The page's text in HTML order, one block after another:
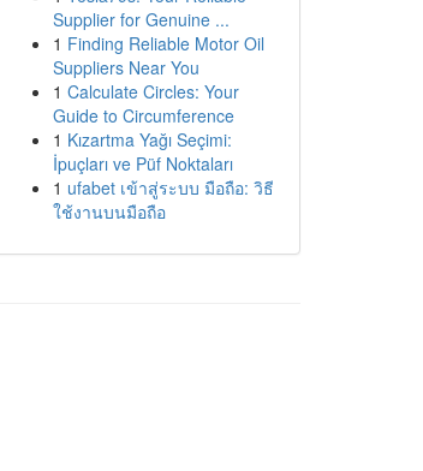
Supplier for Genuine ...
1 Finding Reliable Motor Oil
Suppliers Near You
1 Calculate Circles: Your
Guide to Circumference
1 Kızartma Yağı Seçimi:
İpuçları ve Püf Noktaları
1 ufabet เข้าสู่ระบบ มือถือ: วิธี
ใช้งานบนมือถือ